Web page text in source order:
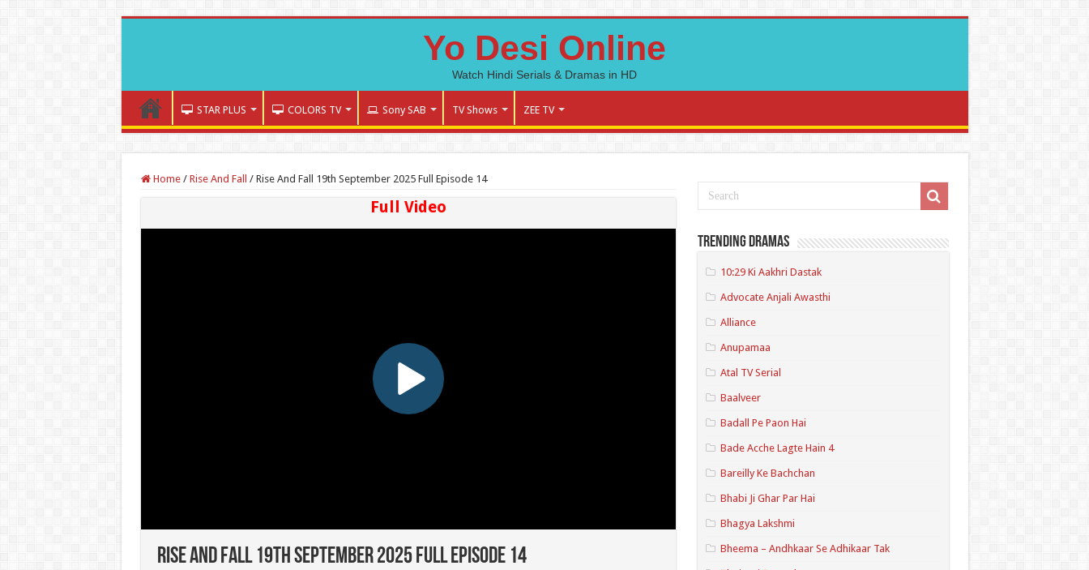
Yo Desi Online
Watch Hindi Serials & Dramas in HD
STAR PLUS COLORS TV Sony SAB TV Shows ZEE TV
Home / Rise And Fall / Rise And Fall 19th September 2025 Full Episode 14
Full Video
Rise And Fall 19th September 2025 Full Episode 14
Trending Dramas
10:29 Ki Aakhri Dastak
Advocate Anjali Awasthi
Alliance
Anupamaa
Atal TV Serial
Baalveer
Badall Pe Paon Hai
Bade Acche Lagte Hain 4
Bareilly Ke Bachchan
Bhabi Ji Ghar Par Hai
Bhagya Lakshmi
Bheema – Andhkaar Se Adhikaar Tak